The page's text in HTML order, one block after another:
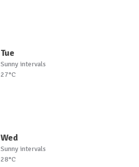
Tue
Sunny intervals
27°C
Wed
Sunny intervals
28°C